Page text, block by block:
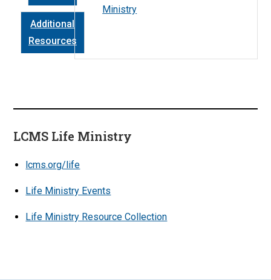
Additional
Resources
Ministry
LCMS Life Ministry
lcms.org/life
Life Ministry Events
Life Ministry Resource Collection